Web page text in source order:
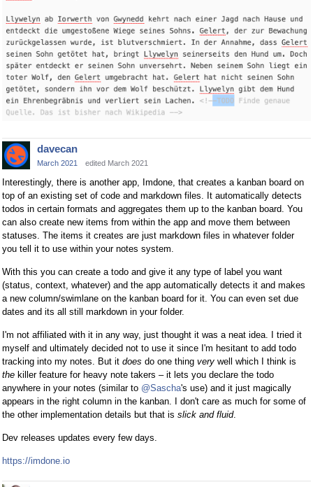
davecan
March 2021 edited March 2021
Interestingly, there is another app, Imdone, that creates a kanban board on
top of an existing set of code and markdown files. It automatically detects
todos in certain formats and aggregates them up to the kanban board. You
can also create new items from within the app and move them between
statuses. The items it creates are just markdown files in whatever folder
you tell it to use within your notes system.
With this you can create a todo and give it any type of label you want
(status, context, whatever) and the app automatically detects it and makes
a new column/swimlane on the kanban board for it. You can even set due
dates and its all still markdown in your folder.
I'm not affiliated with it in any way, just thought it was a neat idea. I tried it
myself and ultimately decided not to use it since I'm hesitant to add todo
tracking into my notes. But it does do one thing very well which I think is
the killer feature for heavy note takers – it lets you declare the todo
anywhere in your notes (similar to @Sascha's use) and it just magically
appears in the right column in the kanban. I don't care as much for some of
the other implementation details but that is slick and fluid.
Dev releases updates every few days.
https://imdone.io